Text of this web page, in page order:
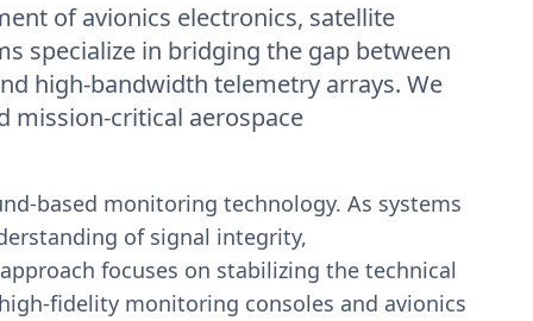
of avionics electronics, satellite
specialize in bridging the gap between
high-bandwidth telemetry arrays. We
mission-critical aerospace
based monitoring technology. As systems
of signal integrity,
focuses on stabilizing the technical
fidelity monitoring consoles and avionics